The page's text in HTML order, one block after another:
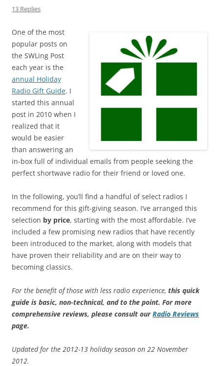
13 Replies
One of the most
popular posts on
the SWLing Post
each year is the
annual Holiday
Radio Gift Guide. I
started this annual
post in 2010 when I
realized that it
would be easier
than answering an
in-box full of individual emails from people seeking the
perfect shortwave radio for their friend or loved one.
In the following, you’ll find a handful of select radios I
recommend for this gift-giving season. I’ve arranged this
selection by price, starting with the most affordable. I’ve
included a few promising new radios that have recently
been introduced to the market, along with models that
have proven their reliability and are on their way to
becoming classics.
For the benefit of those with less radio experience, this quick
guide is basic, non-technical, and to the point. For more
comprehensive reviews, please consult ourRadio Reviews
page.
Updated for the 2012-13 holiday season on 22 November
2012.